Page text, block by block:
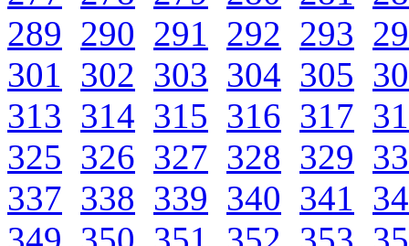
289 290 291 292 293
301 302 303 304 305
313 314 315 316 317
325 326 327 328 329
337 338 339 340 341